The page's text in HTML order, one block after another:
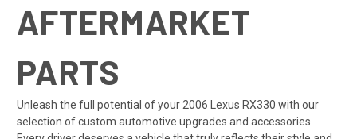
AFTERMARKET
PARTS
Unleash the full potential of your 2006 Lexus RX330 with our
selection of custom automotive upgrades and accessories.